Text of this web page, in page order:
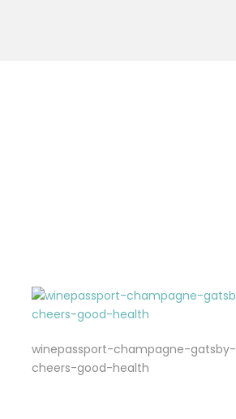
winepassport-champagne-gatsby-
cheers-good-health